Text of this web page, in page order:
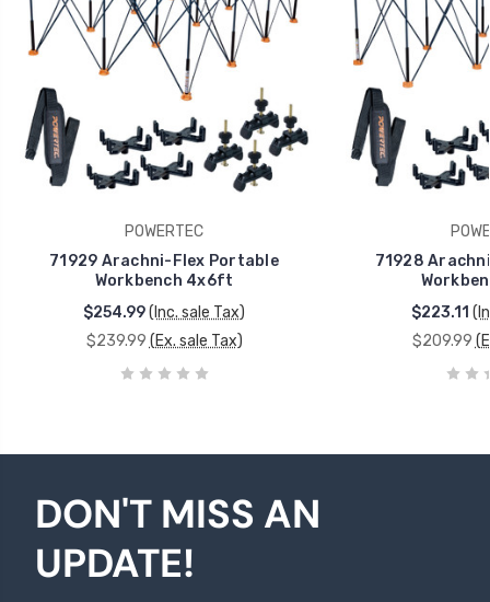
POWERTEC
71929 Arachni-Flex Portable
Workbench 4x6ft
$254.99(Inc. sale Tax)
$239.99 (Ex. sale Tax)
71928
$223.11
$209.99
DON'T MISS AN
UPDATE!